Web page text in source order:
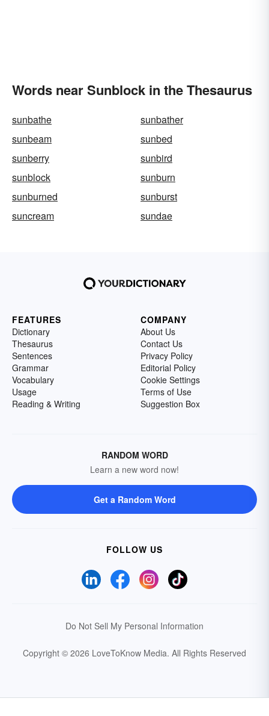
Words near Sunblock in the Thesaurus
sunbathe
sunbather
sunbeam
sunbed
sunberry
sunbird
sunblock
sunburn
sunburned
sunburst
suncream
sundae
FEATURES
Dictionary
Thesaurus
Sentences
Grammar
Vocabulary
Usage
Reading & Writing
COMPANY
About Us
Contact Us
Privacy Policy
Editorial Policy
Cookie Settings
Terms of Use
Suggestion Box
RANDOM WORD
Learn a new word now!
Get a Random Word
FOLLOW US
Do Not Sell My Personal Information
Copyright © 2026 LoveToKnow Media. All Rights Reserved